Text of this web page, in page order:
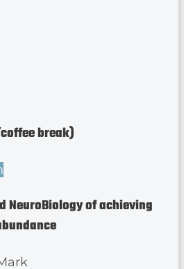
break)
NeuroBiology of achieving